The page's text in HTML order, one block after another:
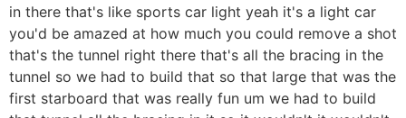
in there that's like sports car light yeah it's a light car
you'd be amazed at how much you could remove a shot
that's the tunnel right there that's all the bracing in the
tunnel so we had to build that so that large that was the
first starboard that was really fun um we had to build